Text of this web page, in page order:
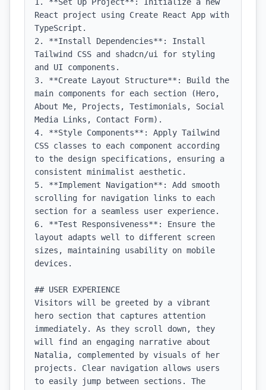
React project using Create React App with
TypeScript.
2. **Install Dependencies**: Install
Tailwind CSS and shadcn/ui for styling
and UI components.
3. **Create Layout Structure**: Build the
main components for each section (Hero,
About Me, Projects, Testimonials, Social
Media Links, Contact Form).
4. **Style Components**: Apply Tailwind
CSS classes to each component according
to the design specifications, ensuring a
consistent minimalist aesthetic.
5. **Implement Navigation**: Add smooth
scrolling for navigation links to each
section for a seamless user experience.
6. **Test Responsiveness**: Ensure the
layout adapts well to different screen
sizes, maintaining usability on mobile
devices.
## USER EXPERIENCE
Visitors will be greeted by a vibrant
hero section that captures attention
immediately. As they scroll down, they
will find an engaging narrative about
Natalia, complemented by visuals of her
projects. Clear navigation allows users
to easily jump between sections. The